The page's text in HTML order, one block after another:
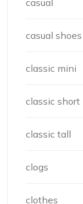
casual
casual shoes
classic mini
classic short
classic tall
clogs
clothes